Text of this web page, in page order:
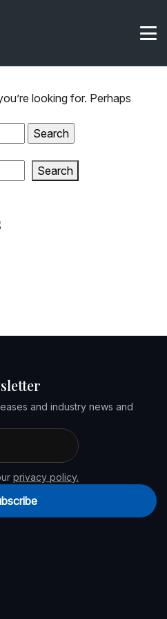
looking for. Perhaps
Search
and industry news and
privacy policy.